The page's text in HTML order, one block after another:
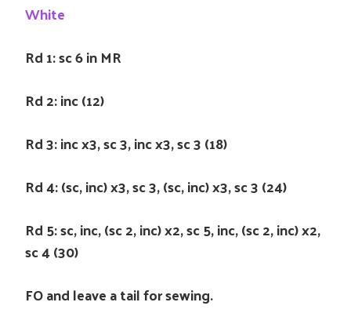
White
Rd 1: sc 6 in MR
Rd 2: inc (12)
Rd 3: inc x3, sc 3, inc x3, sc 3 (18)
Rd 4: (sc, inc) x3, sc 3, (sc, inc) x3, sc 3 (24)
Rd 5: sc, inc, (sc 2, inc) x2, sc 5, inc, (sc 2, inc) x2,
sc 4 (30)
FO and leave a tail for sewing.